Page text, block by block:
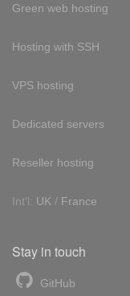
Green web hosting
Hosting with SSH
VPS hosting
Dedicated servers
Reseller hosting
Int'l: UK / France
Stay in touch
GitHub